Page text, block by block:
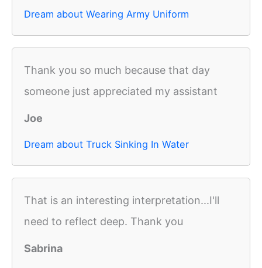
Dream about Wearing Army Uniform
Thank you so much because that day
someone just appreciated my assistant
Joe
Dream about Truck Sinking In Water
That is an interesting interpretation...I'll
need to reflect deep. Thank you
Sabrina